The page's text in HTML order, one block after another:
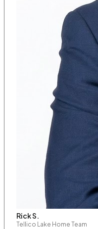
Rick S.
Tellico Lake Home Team